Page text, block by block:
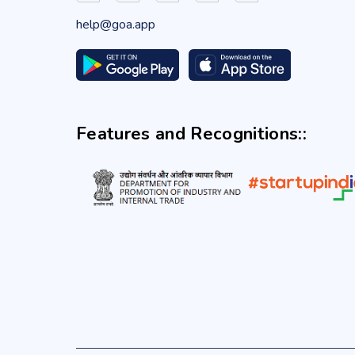
help@goa.app
Features and Recognitions::